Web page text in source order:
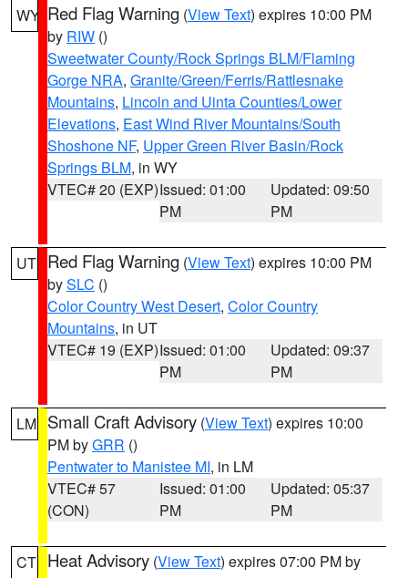
WY Red Flag Warning (View Text) expires 10:00 PM
by RIW ()
Sweetwater County/Rock Springs BLM/Flaming
Gorge NRA, Granite/Green/Ferris/Rattlesnake
Mountains, Lincoln and Uinta Counties/Lower
Elevations, East Wind River Mountains/South
Shoshone NF, Upper Green River Basin/Rock
Springs BLM, in WY
VTEC# 20 (EXP)Issued: 01:00
PM
Updated: 09:50
PM
UT Red Flag Warning (View Text) expires 10:00 PM
bySLC ()
Color Country West Desert, Color Country
Mountains, in UT
VTEC# 19 (EXP)Issued: 01:00
PM
Updated: 09:37
PM
LM Small Craft Advisory (View Text) expires 10:00
PM byGRR ()
Pentwater to Manistee MI, in LM
VTEC# 57
(CON)
Issued: 01:00
PM
Updated: 05:37
PM
CT Heat Advisory (View Text) expires 07:00 PM by